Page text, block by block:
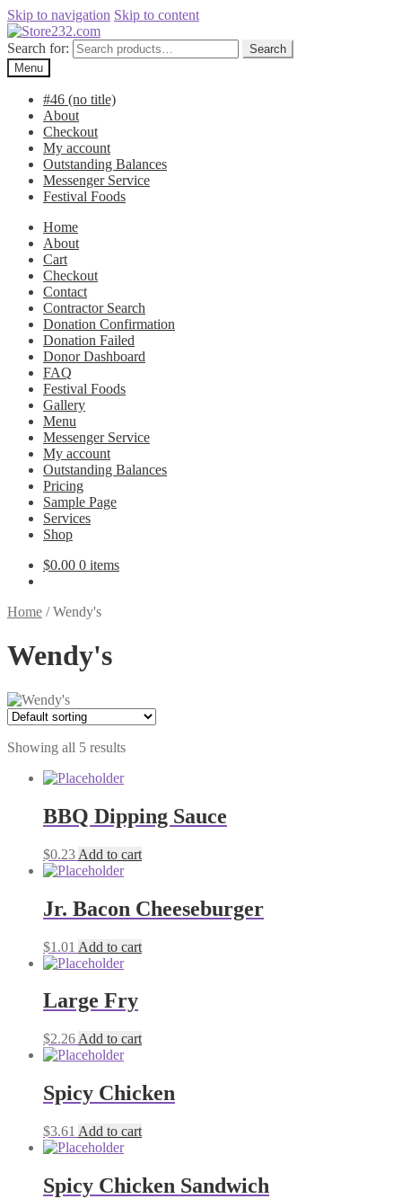
Skip to navigation Skip to content
Search for:
Search
Menu
#46 (no title)
About
Checkout
My account
Outstanding Balances
Messenger Service
Festival Foods
Home
About
Cart
Checkout
Contact
Contractor Search
Donation Confirmation
Donation Failed
Donor Dashboard
FAQ
Festival Foods
Gallery
Menu
Messenger Service
My account
Outstanding Balances
Pricing
Sample Page
Services
Shop
$0.00 0 items
Home /Wendy's
Wendy's
Showing all 5 results
BBQ Dipping Sauce
$0.23 Add to cart
Jr. Bacon Cheeseburger
$1.01 Add to cart
Large Fry
$2.26 Add to cart
Spicy Chicken
$3.61 Add to cart
Spicy Chicken Sandwich